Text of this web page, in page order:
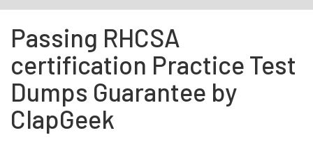
Passing RHCSA
certification Practice Test
Dumps Guarantee by
ClapGeek